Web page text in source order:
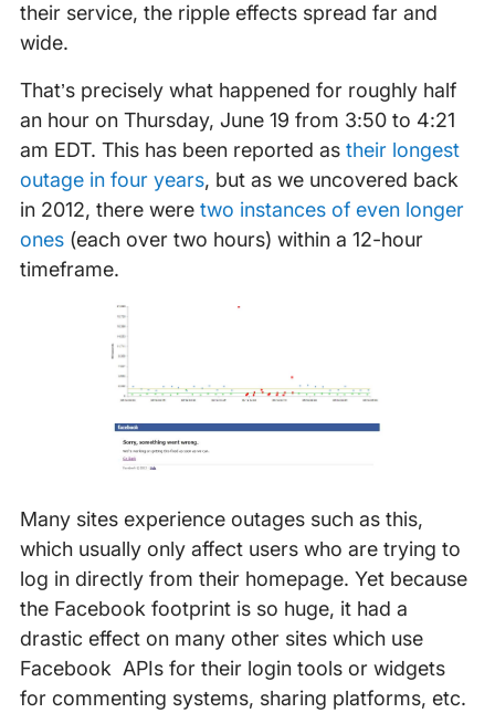
their service, the ripple effects spread far and
wide.
That’s precisely what happened for roughly half
an hour on Thursday, June 19 from 3:50 to 4:21
am EDT. This has been reported as their longest
outage in four years, but as we uncovered back
in 2012, there were two instances of even longer
ones(each over two hours) within a 12-hour
timeframe.
Many sites experience outages such as this,
which usually only affect users who are trying to
log in directly from their homepage. Yet because
the Facebook footprint is so huge, it had a
drastic effect on many other sites which use
Facebook APIs for their login tools or widgets
for commenting systems, sharing platforms, etc.